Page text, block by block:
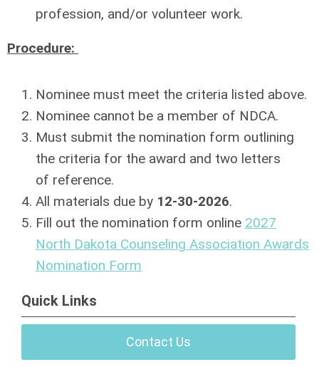
profession, and/or volunteer work.
Procedure:
Nominee must meet the criteria listed above.
Nominee cannot be a member of NDCA.
Must submit the nomination form outlining
the criteria for the award and two letters
of reference.
All materials due by 12-30-2026.
Fill out the nomination form online 2027
North Dakota Counseling Association Awards
Nomination Form
Quick Links
Contact Us